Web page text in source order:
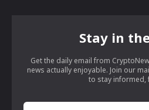
Stay in
Get the daily email from
news actually enjoyable. Join our
to stay informed,